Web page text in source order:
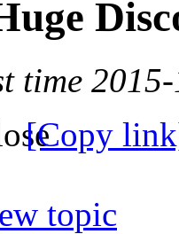
time
[Copy
topic